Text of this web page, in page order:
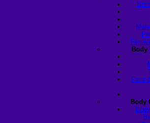
Body
Body